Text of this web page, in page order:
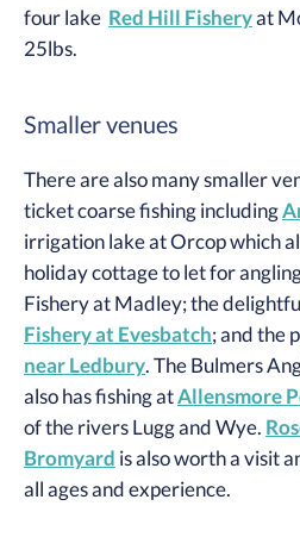
four lake Red Hill Fisheryat
25lbs.
Smaller venues
There are also many smaller
ticket coarse fishing including
irrigation lake at Orcop which
holiday cottage to let for
Fishery at Madley; the
Fishery at Evesbatch; and the
near Ledbury. The Bulmers
also has fishing atAllensmore
of the rivers Lugg and Wye.
Bromyard is also worth a visit
all ages and experience.